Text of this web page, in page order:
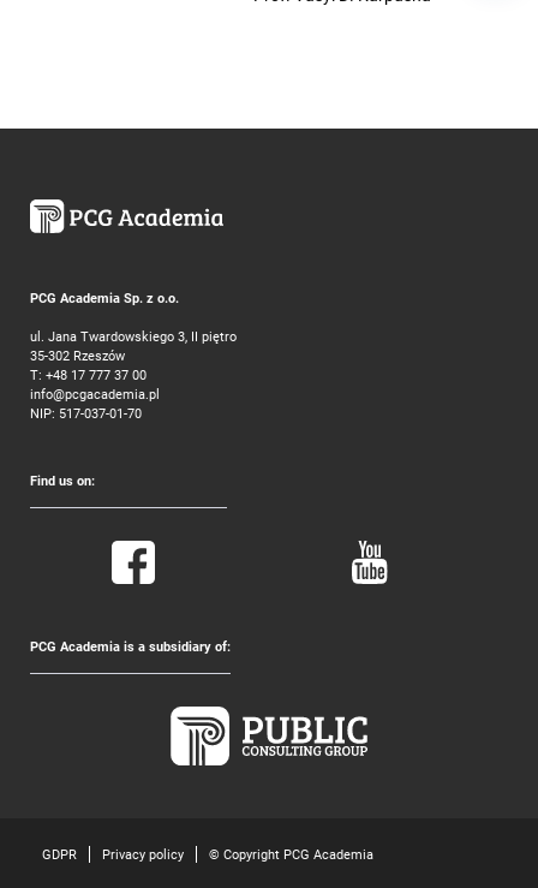
PCG Academia Sp. z o.o.
ul. Jana Twardowskiego 3, II piętro
35-302 Rzeszów
T: +48 17 777 37 00
info@pcgacademia.pl
NIP: 517-037-01-70
Find us on:
PCG Academia is a subsidiary of:
GDPR Privacy policy © Copyright PCG Academia